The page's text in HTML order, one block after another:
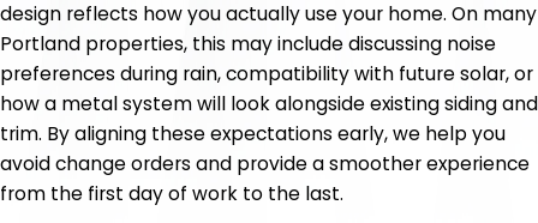
design reflects how you actually use your home. On many
Portland properties, this may include discussing noise
preferences during rain, compatibility with future solar, or
how a metal system will look alongside existing siding and
trim. By aligning these expectations early, we help you
avoid change orders and provide a smoother experience
from the first day of work to the last.